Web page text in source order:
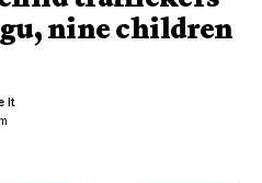
nine children